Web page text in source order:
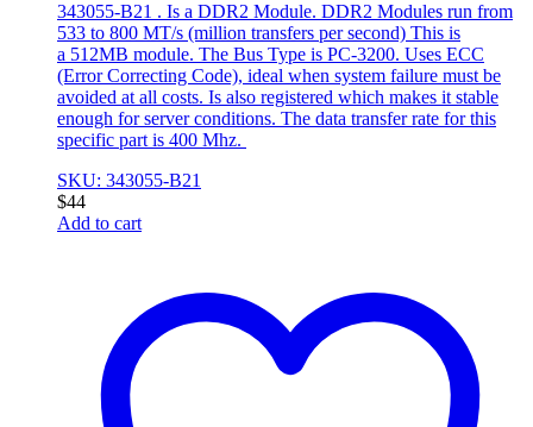
343055-B21 . Is a DDR2 Module. DDR2 Modules run from
533 to 800 MT/s (million transfers per second) This is
a 512MB module. The Bus Type is PC-3200. Uses ECC
(Error Correcting Code), ideal when system failure must be
avoided at all costs. Is also registered which makes it stable
enough for server conditions. The data transfer rate for this
specific part is 400 Mhz.
SKU: 343055-B21
$44
Add to cart